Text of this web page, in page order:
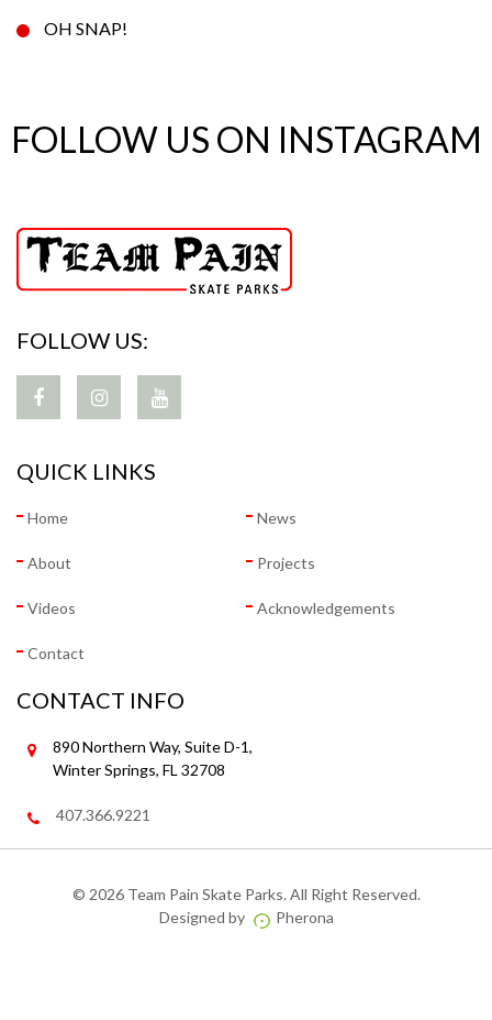
OH SNAP!
FOLLOW US ON INSTAGRAM
FOLLOW US:
QUICK LINKS
Home News
About Projects
Videos Acknowledgements
Contact
CONTACT INFO
890 Northern Way, Suite D-1,
Winter Springs, FL 32708
407.366.9221
© 2026 Team Pain Skate Parks. All Right Reserved.
Designed by
Pherona